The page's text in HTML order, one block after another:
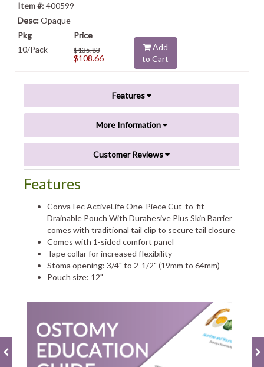
400599
Opaque
10/Pack $135.83
$108.66
Add
to Cart
Features
More Information
Customer Reviews
Features
ConvaTec ActiveLife One-Piece Cut-to-fit
Drainable Pouch With Durahesive Plus Skin Barrier
comes with traditional tail clip to secure tail closure
Comes with 1-sided comfort panel
Tape collar for increased flexibility
Stoma opening: 3/4" to 2-1/2" (19mm to 64mm)
Pouch size: 12"